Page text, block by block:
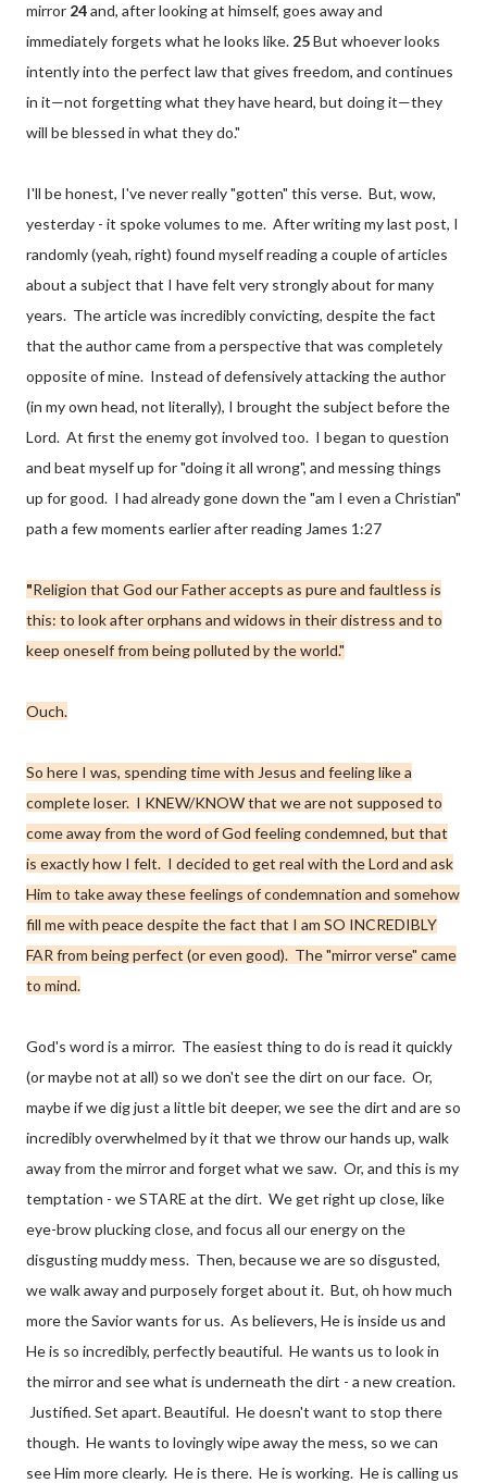
mirror 24and, after looking at himself, goes away and
immediately forgets what he looks like. 25But whoever looks
intently into the perfect law that gives freedom, and continues
in it—not forgetting what they have heard, but doing it—they
will be blessed in what they do."
I'll be honest, I've never really "gotten" this verse. But, wow,
yesterday - it spoke volumes to me. After writing my last post, I
randomly (yeah, right) found myself reading a couple of articles
about a subject that I have felt very strongly about for many
years. The article was incredibly convicting, despite the fact
that the author came from a perspective that was completely
opposite of mine. Instead of defensively attacking the author
(in my own head, not literally), I brought the subject before the
Lord. At first the enemy got involved too. I began to question
and beat myself up for "doing it all wrong", and messing things
up for good. I had already gone down the "am I even a Christian"
path a few moments earlier after reading James 1:27
"Religion that God our Father accepts as pure and faultless is
this: to look afterorphans and widows in their distress and to
keep oneself from being polluted by the world."
Ouch.
So here I was, spending time with Jesus and feeling like a
complete loser. I KNEW/KNOW that we are not supposed to
come away from the word of God feeling condemned, but that
is exactly how I felt. I decided to get real with the Lord and ask
Him to take away these feelings of condemnation and somehow
fill me with peace despite the fact that I am SO INCREDIBLY
FAR from being perfect (or even good). The "mirror verse" came
to mind.
God's word is a mirror. The easiest thing to do is read it quickly
(or maybe not at all) so we don't see the dirt on our face. Or,
maybe if we dig just a little bit deeper, we see the dirt and are so
incredibly overwhelmed by it that we throw our hands up, walk
away from the mirror and forget what we saw. Or, and this is my
temptation - we STARE at the dirt. We get right up close, like
eye-brow plucking close, and focus all our energy on the
disgusting muddy mess. Then, because we are so disgusted,
we walk away and purposely forget about it. But, oh how much
more the Savior wants for us. As believers, He is inside us and
He is so incredibly, perfectly beautiful. He wants us to look in
the mirror and see what is underneath the dirt - a new creation.
Justified. Set apart. Beautiful. He doesn't want to stop there
though. He wants to lovingly wipe away the mess, so we can
see Him more clearly. He is there. He is working. He is calling us